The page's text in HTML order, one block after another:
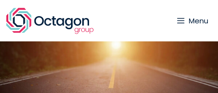
Menu